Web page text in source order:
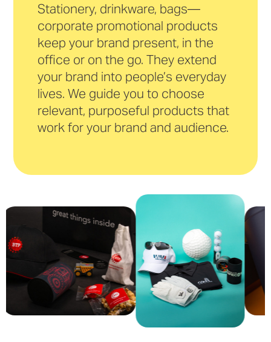
Stationery, drinkware, bags—
corporate promotional products
keep your brand present, in the
office or on the go. They extend
your brand into people’s everyday
lives. We guide you to choose
relevant, purposeful products that
work for your brand and audience.